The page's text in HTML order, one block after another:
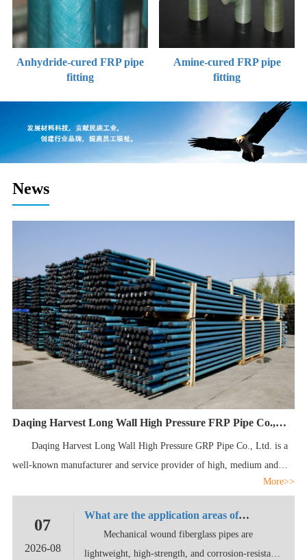
Anhydride-cured FRP pipe
fitting
Amine-cured FRP pipe
fitting
News
Daqing Harvest Long Wall High Pressure FRP Pipe Co.,
Ltd.Daqing Harvest Long Wall High Pressure GRP Pipe Co., Ltd. is a
well-known manufacturer and service provider of high, medium and
low pressure epoxy GRP pipes at home and abroad, integrating product
More>>
07
2026-08
What are the application areas of
fiberglass pipes?
Mechanical wound fiberglass pipes are
lightweight, high-strength, and corrosion-resistant